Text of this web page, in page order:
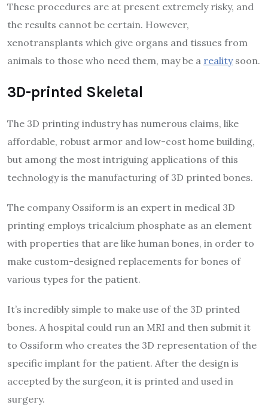
These procedures are at present extremely risky, and
the results cannot be certain. However,
xenotransplants which give organs and tissues from
animals to those who need them, may be a realitysoon.
3D-printed Skeletal
The 3D printing industry has numerous claims, like
affordable, robust armor and low-cost home building,
but among the most intriguing applications of this
technology is the manufacturing of 3D printed bones.
The company Ossiform is an expert in medical 3D
printing employs tricalcium phosphate as an element
with properties that are like human bones, in order to
make custom-designed replacements for bones of
various types for the patient.
It’s incredibly simple to make use of the 3D printed
bones. A hospital could run an MRI and then submit it
to Ossiform who creates the 3D representation of the
specific implant for the patient. After the design is
accepted by the surgeon, it is printed and used in
surgery.